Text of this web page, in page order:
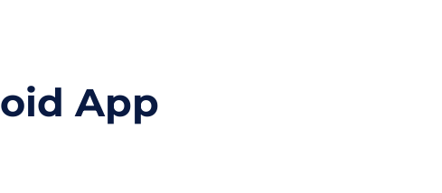
App